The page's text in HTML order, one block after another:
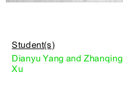
Student(s)
Dianyu Yang and Zhanqing
Xu